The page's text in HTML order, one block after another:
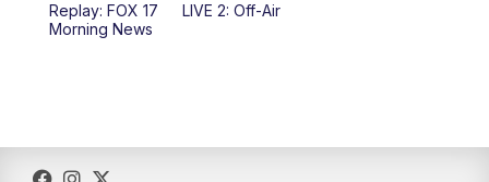
Replay: FOX 17
Morning News
LIVE 2: Off-Air